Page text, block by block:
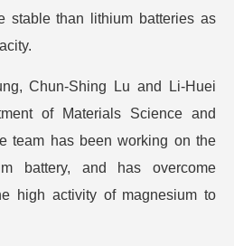
stable than lithium batteries as
Chun-Shing Lu and Li-Huei
of Materials Science and
team has been working on the
battery, and has overcome
high activity of magnesium to